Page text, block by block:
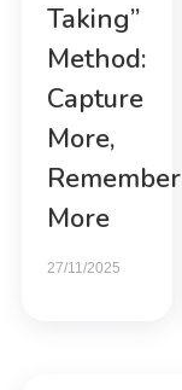
Taking”
Method:
Capture
More,
Remember
More
27/11/2025